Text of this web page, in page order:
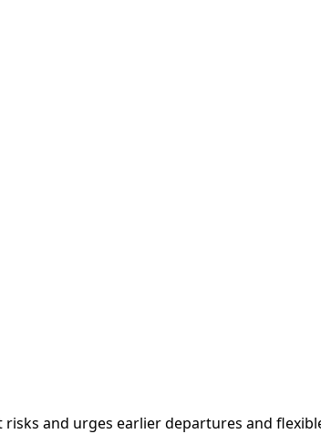
and urges earlier departures and